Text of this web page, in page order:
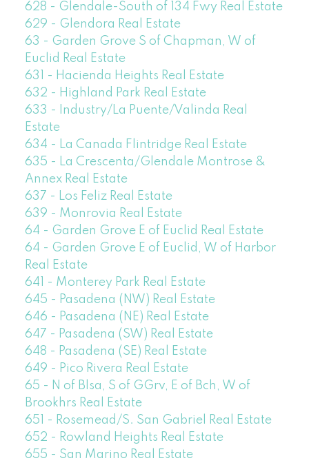
628 - Glendale-South of 134 Fwy Real Estate
629 - Glendora Real Estate
63 - Garden Grove S of Chapman, W of
Euclid Real Estate
631 - Hacienda Heights Real Estate
632 - Highland Park Real Estate
633 - Industry/La Puente/Valinda Real
Estate
634 - La Canada Flintridge Real Estate
635 - La Crescenta/Glendale Montrose &
Annex Real Estate
637 - Los Feliz Real Estate
639 - Monrovia Real Estate
64 - Garden Grove E of Euclid Real Estate
64 - Garden Grove E of Euclid, W of Harbor
Real Estate
641 - Monterey Park Real Estate
645 - Pasadena (NW) Real Estate
646 - Pasadena (NE) Real Estate
647 - Pasadena (SW) Real Estate
648 - Pasadena (SE) Real Estate
649 - Pico Rivera Real Estate
65 - N of Blsa, S of GGrv, E of Bch, W of
Brookhrs Real Estate
651 - Rosemead/S. San Gabriel Real Estate
652 - Rowland Heights Real Estate
655 - San Marino Real Estate